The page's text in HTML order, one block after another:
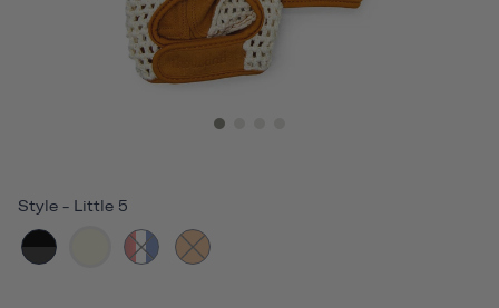
Style - Little 5